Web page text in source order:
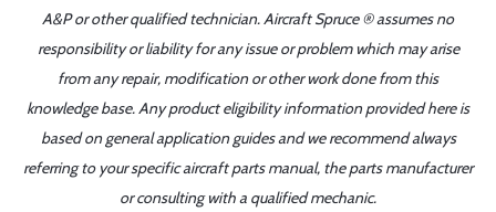
A&P or other qualified technician. Aircraft Spruce ® assumes no
responsibility or liability for any issue or problem which may arise
from any repair, modification or other work done from this
knowledge base. Any product eligibility information provided here is
based on general application guides and we recommend always
referring to your specific aircraft parts manual, the parts manufacturer
or consulting with a qualified mechanic.